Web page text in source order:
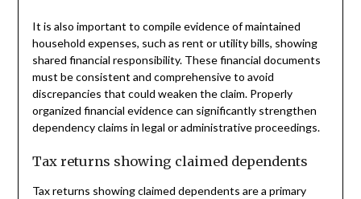
It is also important to compile evidence of maintained
household expenses, such as rent or utility bills, showing
shared financial responsibility. These financial documents
must be consistent and comprehensive to avoid
discrepancies that could weaken the claim. Properly
organized financial evidence can significantly strengthen
dependency claims in legal or administrative proceedings.
Tax returns showing claimed dependents
Tax returns showing claimed dependents are a primary